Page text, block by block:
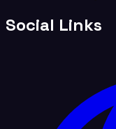
Social Links